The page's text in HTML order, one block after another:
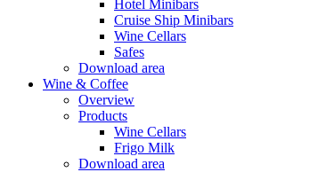
Hotel Minibars
Cruise Ship Minibars
Wine Cellars
Safes
Download area
Wine & Coffee
Overview
Products
Wine Cellars
Frigo Milk
Download area